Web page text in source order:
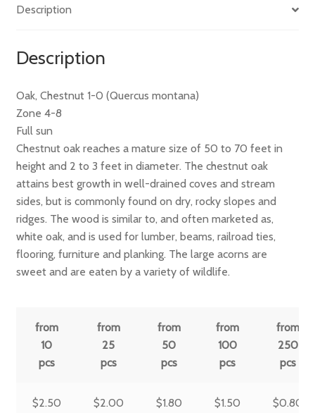
Description
Description
Oak, Chestnut 1-0 (Quercus montana)
Zone 4-8
Full sun
Chestnut oak reaches a mature size of 50 to 70 feet in
height and 2 to 3 feet in diameter. The chestnut oak
attains best growth in well-drained coves and stream
sides, but is commonly found on dry, rocky slopes and
ridges. The wood is similar to, and often marketed as,
white oak, and is used for lumber, beams, railroad ties,
flooring, furniture and planking. The large acorns are
sweet and are eaten by a variety of wildlife.
from
10
pcs
from
25
pcs
from
50
pcs
from
100
pcs
from
250
pcs
$2.50
$2.00
$1.80
$1.50
$0.80